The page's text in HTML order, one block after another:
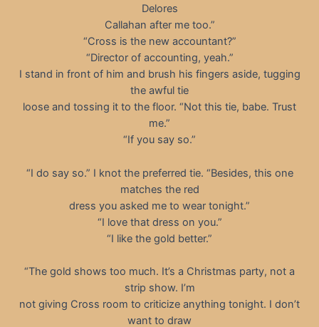
Delores
Callahan after me too.”
“Cross is the new accountant?”
“Director of accounting, yeah.”
I stand in front of him and brush his fingers aside, tugging
the awful tie
loose and tossing it to the floor. “Not this tie, babe. Trust
me.”
“If you say so.”
“I do say so.” I knot the preferred tie. “Besides, this one
matches the red
dress you asked me to wear tonight.”
“I love that dress on you.”
“I like the gold better.”
“The gold shows too much. It’s a Christmas party, not a
strip show. I’m
not giving Cross room to criticize anything tonight. I don’t
want to draw